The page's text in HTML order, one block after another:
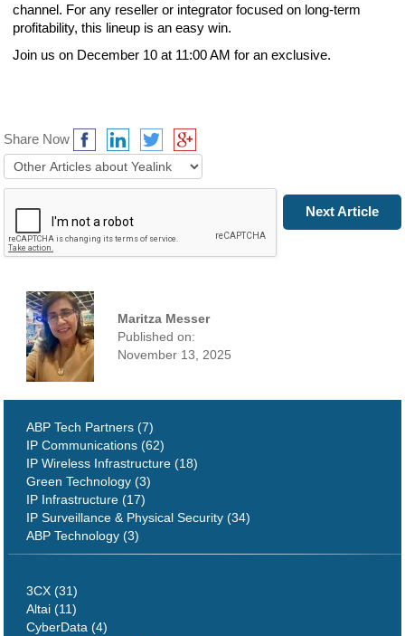
channel. For any reseller or integrator focused on long-term
profitability, this lineup is an easy win.
Join us on December 10 at 11:00 AM for an exclusive.
Share Now
Prev Article Next Article
Maritza Messer
Published on:
November 13, 2025
ABP Tech Partners (7)
IP Communications (62)
IP Wireless Infrastructure (18)
Green Technology (3)
IP Infrastructure (17)
IP Surveillance & Physical Security (34)
ABP Technology (3)
3CX (31)
Altai (11)
CyberData (4)